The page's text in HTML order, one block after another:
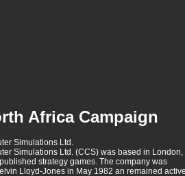
Africa Campaign
Simulations Ltd.
Simulations Ltd. (CCS) was based in London,
strategy games. The company was
Lloyd-Jones in May 1982 an remained active